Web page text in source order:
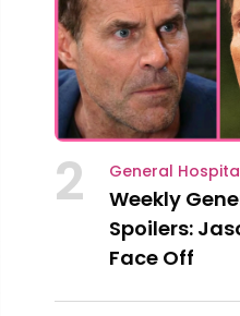
2 General
Weekly
Spoilers:
Face Off